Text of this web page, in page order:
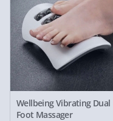
Wellbeing Vibrating Dual
Foot Massager